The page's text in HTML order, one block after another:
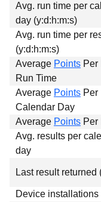
Avg. run time per
day (y:d:h:m:s)
Avg. run time per
(y:d:h:m:s)
Average Points Per
Run Time
Average Points Per
Calendar Day
Average Points Per
Avg. results per
day
Last result returned
Device installations